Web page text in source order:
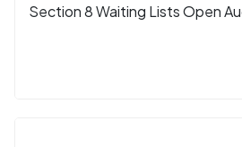
Section 8 Waiting Lists Open